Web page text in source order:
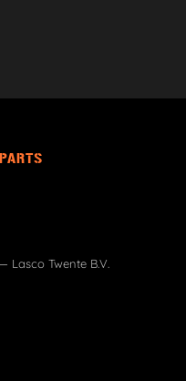
Lasco Twente B.V.